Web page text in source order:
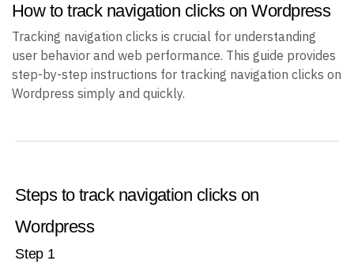
How to track navigation clicks on Wordpress
Tracking navigation clicks is crucial for understanding
user behavior and web performance. This guide provides
step-by-step instructions for tracking navigation clicks on
Wordpress simply and quickly.
Steps to track navigation clicks on
Wordpress
Step 1